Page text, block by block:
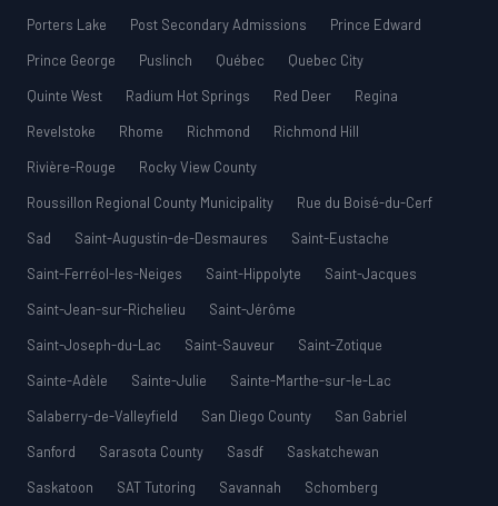
Porters Lake
Post Secondary Admissions
Prince Edward
Prince George
Puslinch Québec
Quebec City
Quinte West
Radium Hot Springs Red Deer
Regina
Revelstoke
Rhome Richmond
Richmond Hill
Rivière-Rouge
Rocky View County
Roussillon Regional County Municipality
Rue du Boisé-du-Cerf
Sad
Saint-Augustin-de-Desmaures
Saint-Eustache
Saint-Ferréol-les-Neiges
Saint-Hippolyte
Saint-Jacques
Saint-Jean-sur-Richelieu
Saint-Jérôme
Saint-Joseph-du-Lac
Saint-Sauveur
Saint-Zotique
Sainte-Adèle
Sainte-Julie
Sainte-Marthe-sur-le-Lac
Salaberry-de-Valleyfield
San Diego County
San Gabriel
Sanford
Sarasota County Sasdf
Saskatchewan
Saskatoon
SAT Tutoring Savannah
Schomberg